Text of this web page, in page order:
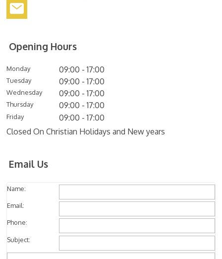
Opening Hours
Monday 09:00 - 17:00
Tuesday 09:00 - 17:00
Wednesday 09:00 - 17:00
Thursday 09:00 - 17:00
Friday
09:00 - 17:00
Closed On Christian Holidays and New years
Email Us
Name:
Email:
Phone:
Subject: